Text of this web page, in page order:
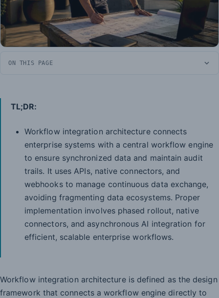
ON THIS PAGE
TL;DR:
Workflow integration architecture connects
enterprise systems with a central workflow engine
to ensure synchronized data and maintain audit
trails. It uses APIs, native connectors, and
webhooks to manage continuous data exchange,
avoiding fragmenting data ecosystems. Proper
implementation involves phased rollout, native
connectors, and asynchronous AI integration for
efficient, scalable enterprise workflows.
Workflow integration architecture is defined as the design
framework that connects a workflow engine directly to